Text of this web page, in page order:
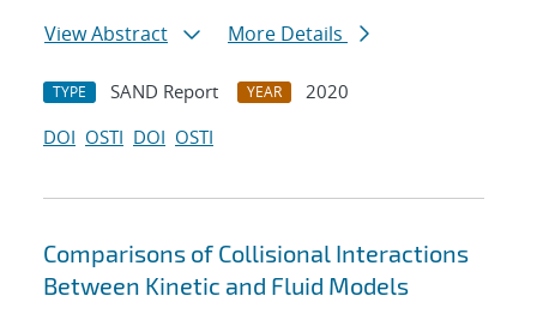
View Abstract
More Details
TYPE SAND Report YEAR
2020
DOI OSTI DOI OSTI
Comparisons of Collisional Interactions
Between Kinetic and Fluid Models